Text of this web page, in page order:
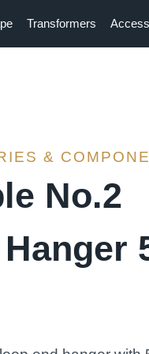
Transformers
&
No.2